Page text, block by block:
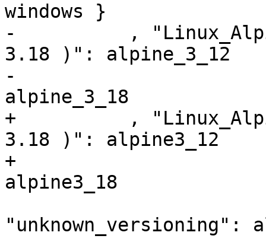
windows }
-          ,
3.18 )": alpine_3_12
-
alpine_3_18
+          ,
3.18 )": alpine3_12
+
alpine3_18
"unknown_versioning":